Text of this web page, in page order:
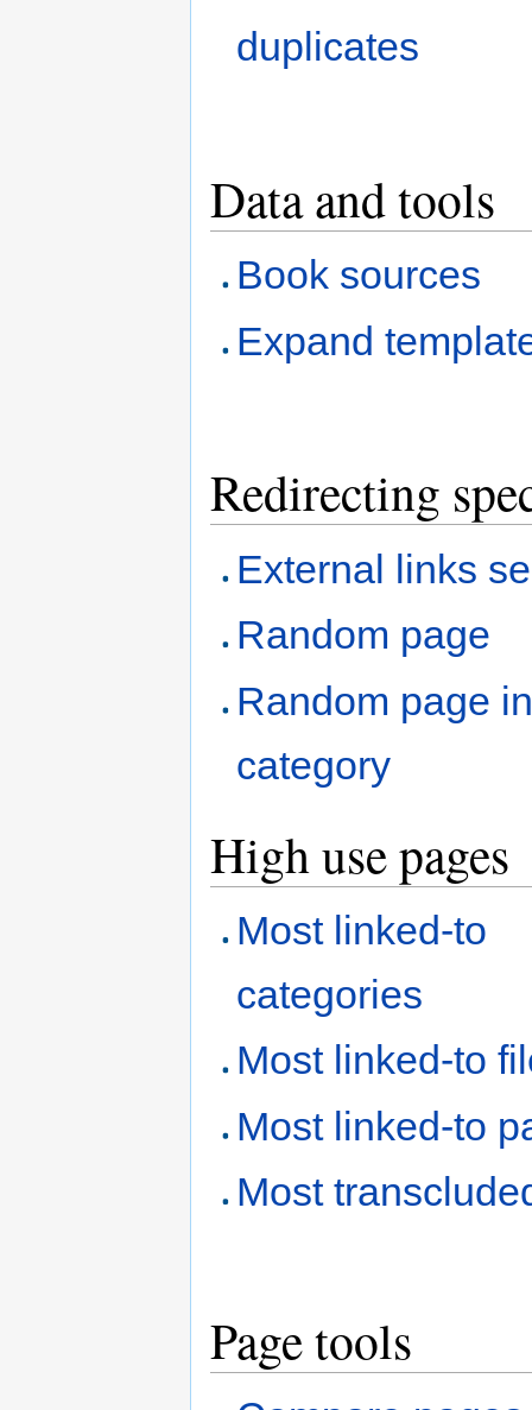
duplicates
Data and tools
Book sources
Expand
Redirecting
External links
Random page
Random page
category
High use pages
Most linked-to
categories
Most linked-to
Most linked-to
Most
Page tools